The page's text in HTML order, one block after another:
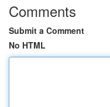
Comments
Submit a Comment
No HTML